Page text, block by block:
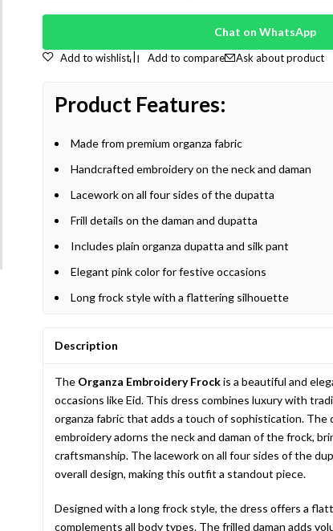
Chat on WhatsApp
Ask about product
Product Features:
Made from premium organza fabric
Handcrafted embroidery on the neck and daman
Lacework on all four sides of the dupatta
Frill details on the daman and dupatta
Includes plain organza dupatta and silk pant
Elegant pink color for festive occasions
Long frock style with a flattering silhouette
Description
The Organza Embroidery Frockis a beautiful and
occasions like Eid. This dress combines luxury with
organza fabric that adds a touch of sophistication. The
embroidery adorns the neck and daman of the frock,
craftsmanship. The lacework on all four sides of the
overall design, making this outfit a standout piece.
Designed with a long frock style, the dress offers a
complements all body types. The frilled daman adds